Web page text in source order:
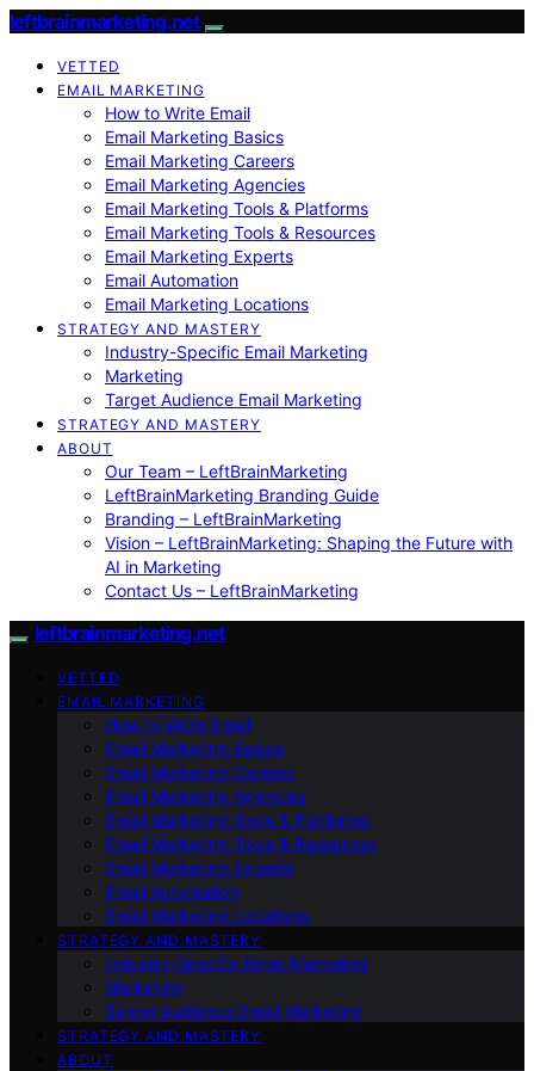
leftbrainmarketing.net
VETTED
EMAIL MARKETING
How to Write Email
Email Marketing Basics
Email Marketing Careers
Email Marketing Agencies
Email Marketing Tools & Platforms
Email Marketing Tools & Resources
Email Marketing Experts
Email Automation
Email Marketing Locations
STRATEGY AND MASTERY
Industry-Specific Email Marketing
Marketing
Target Audience Email Marketing
STRATEGY AND MASTERY
ABOUT
Our Team – LeftBrainMarketing
LeftBrainMarketing Branding Guide
Branding – LeftBrainMarketing
Vision – LeftBrainMarketing: Shaping the Future with
AI in Marketing
Contact Us – LeftBrainMarketing
leftbrainmarketing.net
VETTED
EMAIL MARKETING
How to Write Email
Email Marketing Basics
Email Marketing Careers
Email Marketing Agencies
Email Marketing Tools & Platforms
Email Marketing Tools & Resources
Email Marketing Experts
Email Automation
Email Marketing Locations
STRATEGY AND MASTERY
Industry-Specific Email Marketing
Marketing
Target Audience Email Marketing
STRATEGY AND MASTERY
ABOUT